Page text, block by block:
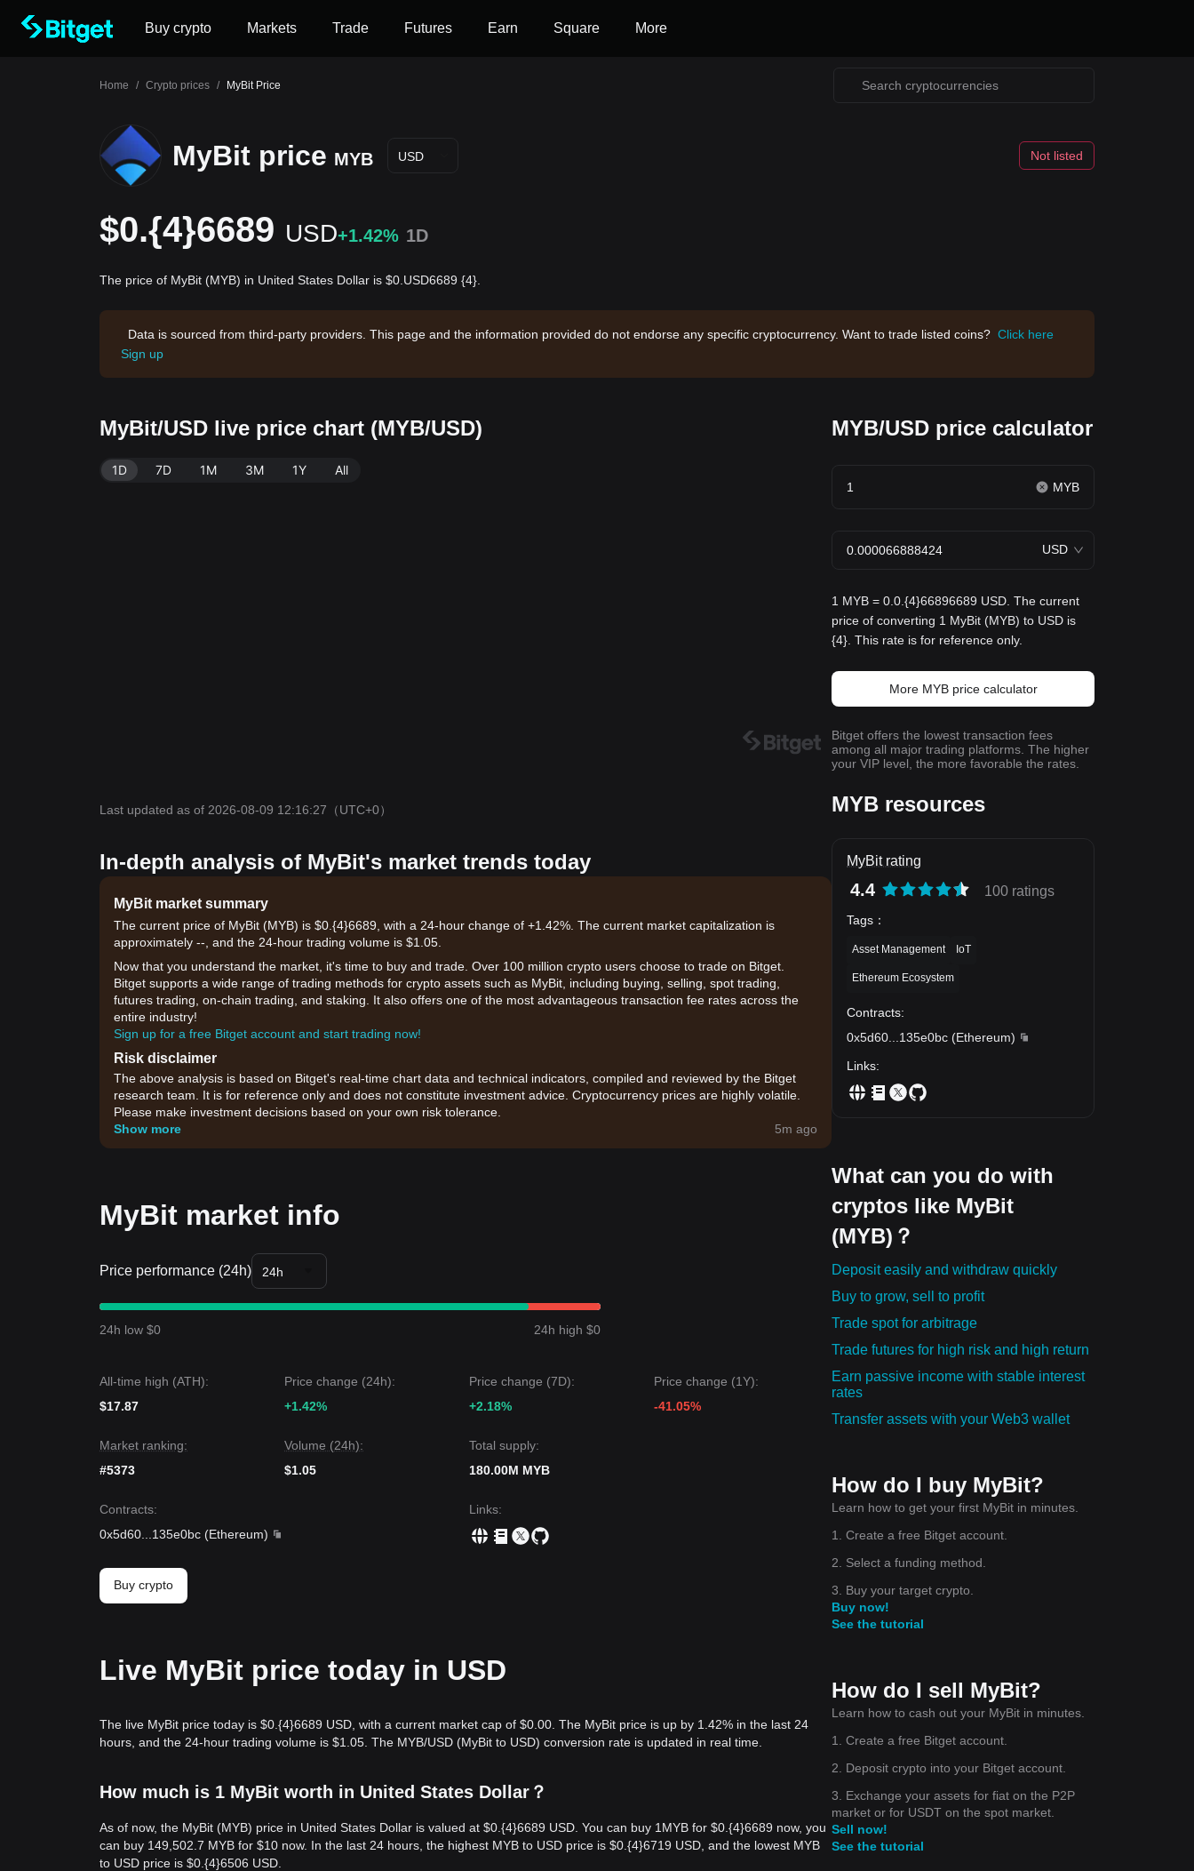
Buy crypto Markets Trade Futures Earn Square More
Home / Crypto prices / MyBit Price
MyBit price MYB USD Not listed
$0.{4}6689 USD+1.42% 1D
The price of MyBit (MYB) in United States Dollar is $0.USD6689 {4}.
Data is sourced from third-party providers. This page and the information provided do not endorse any specific cryptocurrency. Want to trade listed coins? Click here
Sign up
MyBit/USD live price chart (MYB/USD)
1D 7D 1M 3M 1Y All
Last updated as of 2026-08-09 12:16:27 （UTC+0）
In-depth analysis of MyBit's market trends today
MyBit market summary
The current price of MyBit (MYB) is $0.{​4}6689, with a 24-hour change of +1.42%. The current market capitalization is
approximately --, and the 24-hour trading volume is $1.05.
Now that you understand the market, it's time to buy and trade. Over 100 million crypto users choose to trade on Bitget.
Bitget supports a wide range of trading methods for crypto assets such as MyBit, including buying, selling, spot trading,
futures trading, on-chain trading, and staking. It also offers one of the most advantageous transaction fee rates across the
entire industry!
Sign up for a free Bitget account and start trading now!
Risk disclaimer
The above analysis is based on Bitget's real-time chart data and technical indicators, compiled and reviewed by the Bitget
research team. It is for reference only and does not constitute investment advice. Cryptocurrency prices are highly volatile.
Please make investment decisions based on your own risk tolerance.
Show more
5m ago
MyBit market info
Price performance (24h) 24h
24h low $0 24h high $0
All-time high (ATH):
$17.87
Price change (24h):
+1.42%
Price change (7D):
+2.18%
Price change (1Y):
-41.05%
Market ranking:
#5373
Volume (24h):
$1.05
Total supply:
180.00M MYB
Contracts:
0x5d60
135e0bc (Ethereum)
Links:
Buy crypto
Live MyBit price today in USD
The live MyBit price today is $0.{​4}6689 USD, with a current market cap of $0.00. The MyBit price is up by 1.42% in the last 24
hours, and the 24-hour trading volume is $1.05. The MYB/USD (MyBit to USD) conversion rate is updated in real time.
How much is 1 MyBit worth in United States Dollar？
As of now, the MyBit (MYB) price in United States Dollar is valued at $0.{​4}6689 USD. You can buy 1MYB for $0.{​4}6689 now, you
can buy 149,502.7 MYB for $10 now. In the last 24 hours, the highest MYB to USD price is $0.{​4}6719 USD, and the lowest MYB
to USD price is $0.{​4}6506 USD.
MYB/USD price calculator
MYB
USD
1 MYB = 0.0.{4}66896689 USD. The current
price of converting 1 MyBit (MYB) to USD is
{4}. This rate is for reference only.
More MYB price calculator
Bitget offers the lowest transaction fees
among all major trading platforms. The higher
your VIP level, the more favorable the rates.
MYB resources
MyBit rating
4.4 100 ratings
Tags ：
Asset Management IoT
Ethereum Ecosystem
Contracts:
0x5d60
135e0bc (Ethereum)
Links:
What can you do with
cryptos like MyBit
(MYB)？
Deposit easily and withdraw quickly
Buy to grow, sell to profit
Trade spot for arbitrage
Trade futures for high risk and high return
Earn passive income with stable interest
rates
Transfer assets with your Web3 wallet
How do I buy MyBit?
Learn how to get your first MyBit in minutes.
1. Create a free Bitget account.
2. Select a funding method.
3. Buy your target crypto.
Buy now!
See the tutorial
How do I sell MyBit?
Learn how to cash out your MyBit in minutes.
1. Create a free Bitget account.
2. Deposit crypto into your Bitget account.
3. Exchange your assets for fiat on the P2P
market or for USDT on the spot market.
Sell now!
See the tutorial